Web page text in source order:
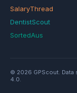
SalaryThread
DentistScout
SortedAus
© 2026 GPScout. Data
4.0.